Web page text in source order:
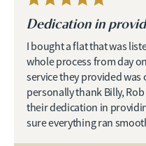
Dedication in
I bought a flat that was
whole process from day
service they provided
personally thank Billy,
their dedication in
sure everything ran